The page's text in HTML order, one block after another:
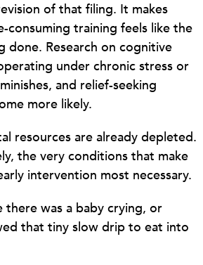
of that filing. It makes
training feels like the
Research on cognitive
under chronic stress or
and relief-seeking
more likely.
resources are already depleted.
the very conditions that make
intervention most necessary.
was a baby crying, or
that tiny slow drip to eat into